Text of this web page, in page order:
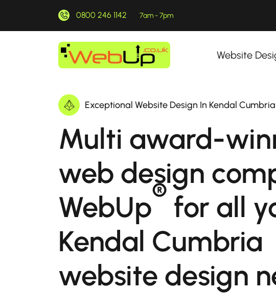
0800 246 1142 7am - 7pm
Website
Exceptional Website Design In Kendal Cumbria
Multi award-
web design
WebUp® for all
Kendal Cumbria
website design